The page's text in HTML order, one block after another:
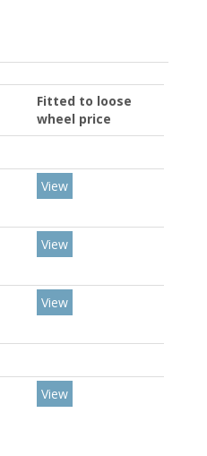
Fitted to loose
wheel price
View
View
View
View